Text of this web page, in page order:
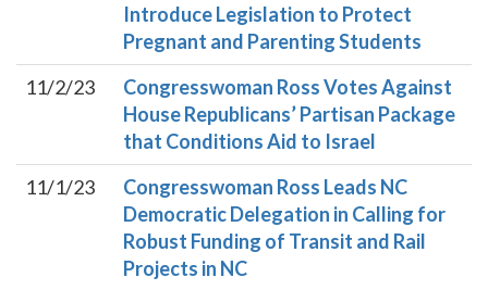
Introduce Legislation to Protect
Pregnant and Parenting Students
11/2/23
Congresswoman Ross Votes Against
House Republicans’ Partisan Package
that Conditions Aid to Israel
11/1/23
Congresswoman Ross Leads NC
Democratic Delegation in Calling for
Robust Funding of Transit and Rail
Projects in NC